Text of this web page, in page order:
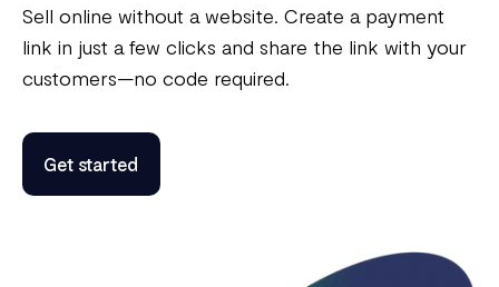
Sell online without a website. Create a payment
link in just a few clicks and share the link with your
customers—no code required.
Get started